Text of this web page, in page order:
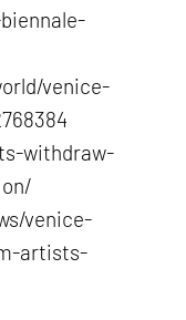
venice-
withdraw-
venice-
artists-